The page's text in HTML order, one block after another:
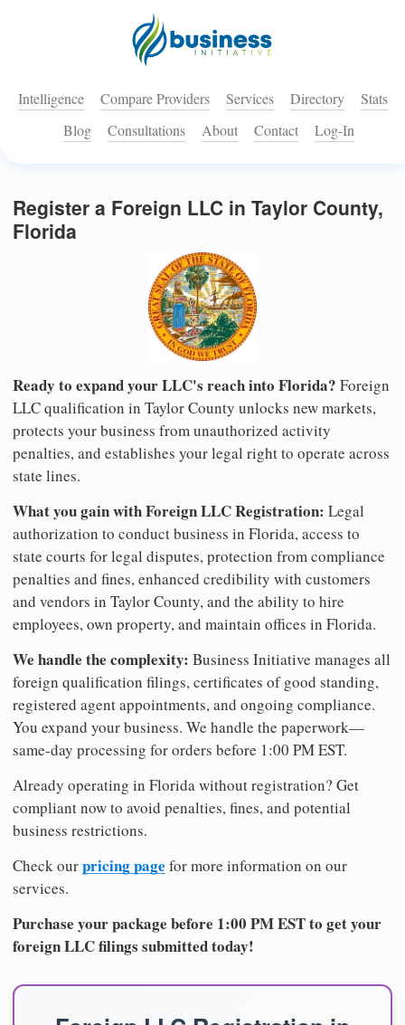
Intelligence Compare Providers Services Directory
Stats
Blog
Consultations About Contact Log-In
Register a Foreign LLC in Taylor County,
Florida
Ready to expand your LLC's reach into Florida? Foreign
LLC qualification in Taylor County unlocks new markets,
protects your business from unauthorized activity
penalties, and establishes your legal right to operate across
state lines.
What you gain with Foreign LLC Registration: Legal
authorization to conduct business in Florida, access to
state courts for legal disputes, protection from compliance
penalties and fines, enhanced credibility with customers
and vendors in Taylor County, and the ability to hire
employees, own property, and maintain offices in Florida.
We handle the complexity: Business Initiative manages all
foreign qualification filings, certificates of good standing,
registered agent appointments, and ongoing compliance.
You expand your business. We handle the paperwork—
same-day processing for orders before 1:00 PM EST.
Already operating in Florida without registration? Get
compliant now to avoid penalties, fines, and potential
business restrictions.
Check ourpricing page for more information on our
services.
Purchase your package before 1:00 PM EST to get your
foreign LLC filings submitted today!